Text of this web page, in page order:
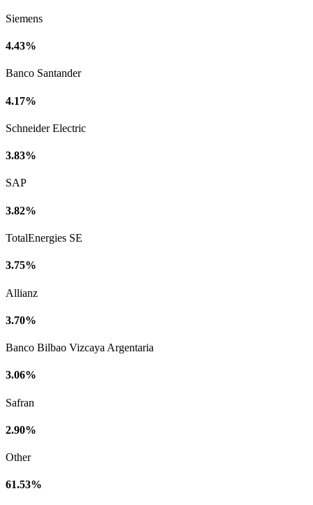
Siemens
4.43%
Banco Santander
4.17%
Schneider Electric
3.83%
SAP
3.82%
TotalEnergies SE
3.75%
Allianz
3.70%
Banco Bilbao Vizcaya Argentaria
3.06%
Safran
2.90%
Other
61.53%